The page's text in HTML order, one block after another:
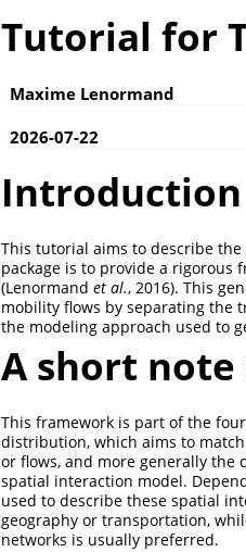
Tutorial for
Maxime Lenormand
2026-07-22
Introduction
This tutorial aims to describe
package is to provide a
(Lenormand et al., 2016). This
mobility flows by separating the
the modeling approach used to
A short
This framework is part of the
distribution, which aims to
or flows, and more generally the
spatial interaction model.
used to describe these spatial
geography or transportation,
networks is usually preferred.